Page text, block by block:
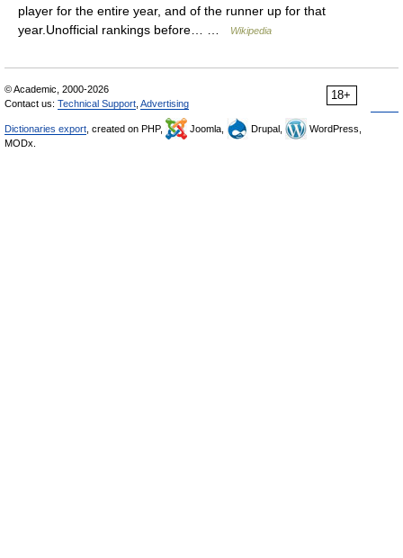
player for the entire year, and of the runner up for that
year.Unofficial rankings before… …
Wikipedia
18+
© Academic, 2000-2026
Contact us: Technical Support Advertising
Dictionaries export , created on PHP, Joomla, Drupal,
WordPress,
MODx.